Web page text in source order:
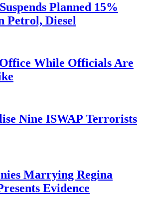
Planned 15%
Petrol, Diesel
While Officials Are
Nine ISWAP Terrorists
Marrying Regina
Evidence